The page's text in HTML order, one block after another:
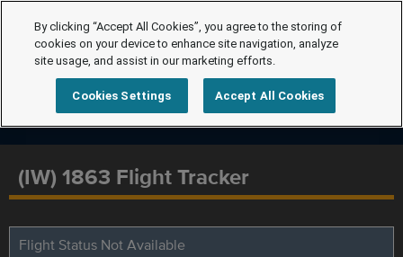
(IW) 1863 Flight Tracker
Flight Status Not Available
By clicking “Accept All Cookies”, you agree to the storing of
cookies on your device to enhance site navigation, analyze
site usage, and assist in our marketing efforts.
Cookies Settings Accept All Cookies